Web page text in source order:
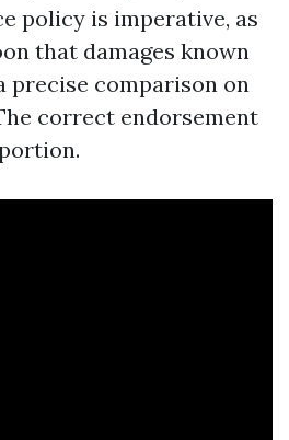
policy is imperative, as
that damages known
precise comparison on
correct endorsement